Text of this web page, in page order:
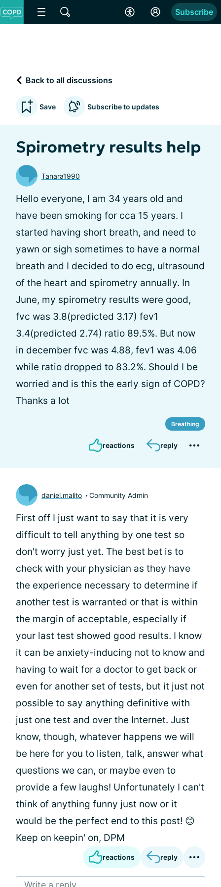
Subscribe
Back to all discussions
Save Subscribe to updates
Spirometry results help
Tanara1990
Hello everyone, I am 34 years old and
have been smoking for cca 15 years. I
started having short breath, and need to
yawn or sigh sometimes to have a normal
breath and I decided to do ecg, ultrasound
of the heart and spirometry annually. In
June, my spirometry results were good,
fvc was 3.8(predicted 3.17) fev1
3.4(predicted 2.74) ratio 89.5%. But now
in december fvc was 4.88, fev1 was 4.06
while ratio dropped to 83.2%. Should I be
worried and is this the early sign of COPD?
Thanks a lot
Breathing
reactions reply
daniel.malito Community Admin
First off I just want to say that it is very
difficult to tell anything by one test so
don't worry just yet. The best bet is to
check with your physician as they have
the experience necessary to determine if
another test is warranted or that is within
the margin of acceptable, especially if
your last test showed good results. I know
it can be anxiety-inducing not to know and
having to wait for a doctor to get back or
even for another set of tests, but it just not
possible to say anything definitive with
just one test and over the Internet. Just
know, though, whatever happens we will
be here for you to listen, talk, answer what
questions we can, or maybe even to
provide a few laughs! Unfortunately I can't
think of anything funny just now or it
would be the perfect end to this post! 😊
Keep on keepin' on, DPM
reactions reply
Write a reply...